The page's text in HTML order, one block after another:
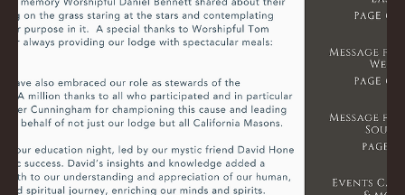
Ross
Jul 7, 2024
0 min read